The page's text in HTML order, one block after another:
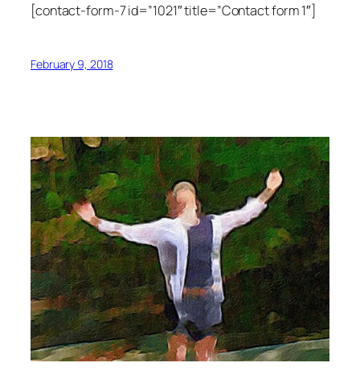
[contact-form-7 id=”1021″ title=”Contact form 1″]
February 9, 2018